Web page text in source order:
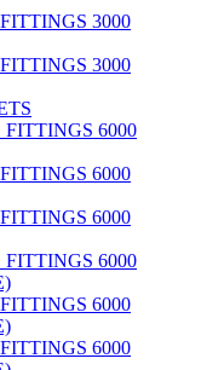
3000
3000
6000
6000
6000
6000
6000
6000